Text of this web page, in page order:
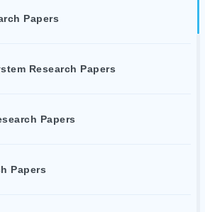
Papers
Research Papers
Papers
Papers